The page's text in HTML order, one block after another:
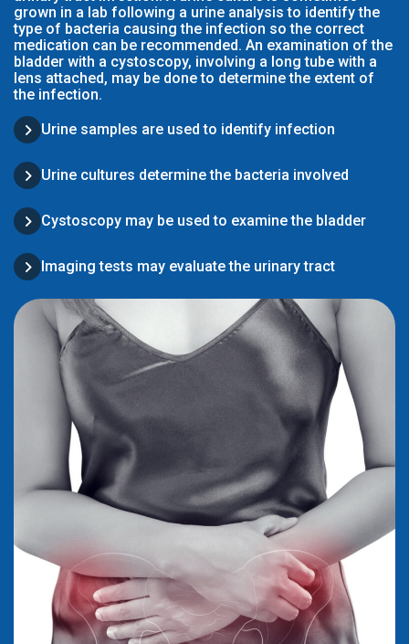
grown in a lab following a urine analysis to identify the
type of bacteria causing the infection so the correct
medication can be recommended. An examination of the
bladder with a cystoscopy, involving a long tube with a
lens attached, may be done to determine the extent of
the infection.
Urine samples are used to identify infection
Urine cultures determine the bacteria involved
Cystoscopy may be used to examine the bladder
Imaging tests may evaluate the urinary tract